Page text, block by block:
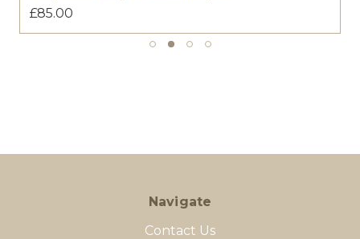
£85.00
Navigate
Contact Us